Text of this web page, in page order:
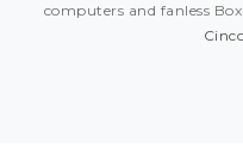
computers and fanless